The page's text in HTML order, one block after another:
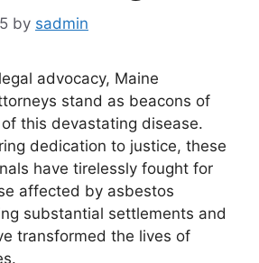
by sadmin
advocacy, Maine
stand as beacons of
this devastating disease.
dedication to justice, these
have tirelessly fought for
affected by asbestos
substantial settlements and
transformed the lives of